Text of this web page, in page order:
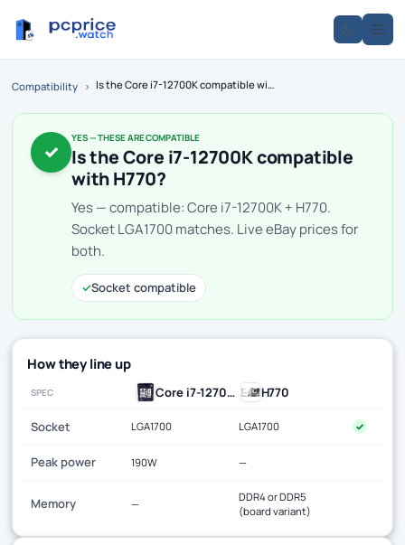
Compatibility › Is the Core i7-12700K compatible with H770?
✓
YES — THESE ARE COMPATIBLE
Is the Core i7-12700K compatible
with H770?
Yes — compatible: Core i7-12700K + H770.
Socket LGA1700 matches. Live eBay prices for
both.
✓Socket compatible
How they line up
SPEC Core i7-12700K H770
Socket LGA1700 LGA1700 ✓
Peak power 190W —
Memory —
DDR4 or DDR5
(board variant)